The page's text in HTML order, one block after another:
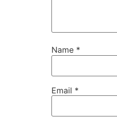
Name *
Email *